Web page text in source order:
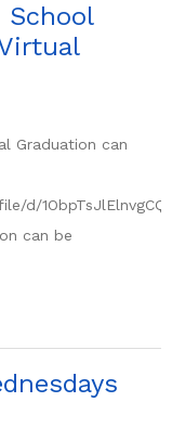
School
Graduation can
d/
can be